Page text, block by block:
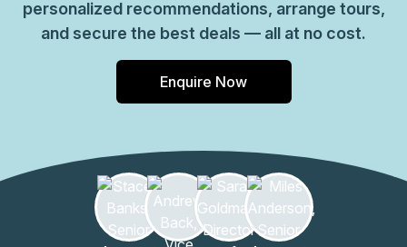
Piet Heinkade, Amsterdam Amsterdam, get in touch and
discuss how the space can meet your operational needs.
personalized recommendations, arrange tours,
and secure the best deals — all at no cost.
Enquire Now